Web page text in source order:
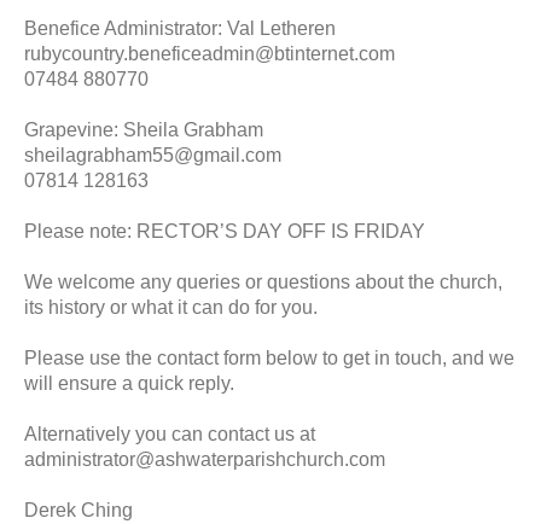
Benefice Administrator: Val Letheren
rubycountry.beneficeadmin@btinternet.com
07484 880770
Grapevine: Sheila Grabham
sheilagrabham55@gmail.com
07814 128163
Please note: RECTOR’S DAY OFF IS FRIDAY
We welcome any queries or questions about the church,
its history or what it can do for you.
Please use the contact form below to get in touch, and we
will ensure a quick reply.
Alternatively you can contact us at
administrator@ashwaterparishchurch.com
Derek Ching